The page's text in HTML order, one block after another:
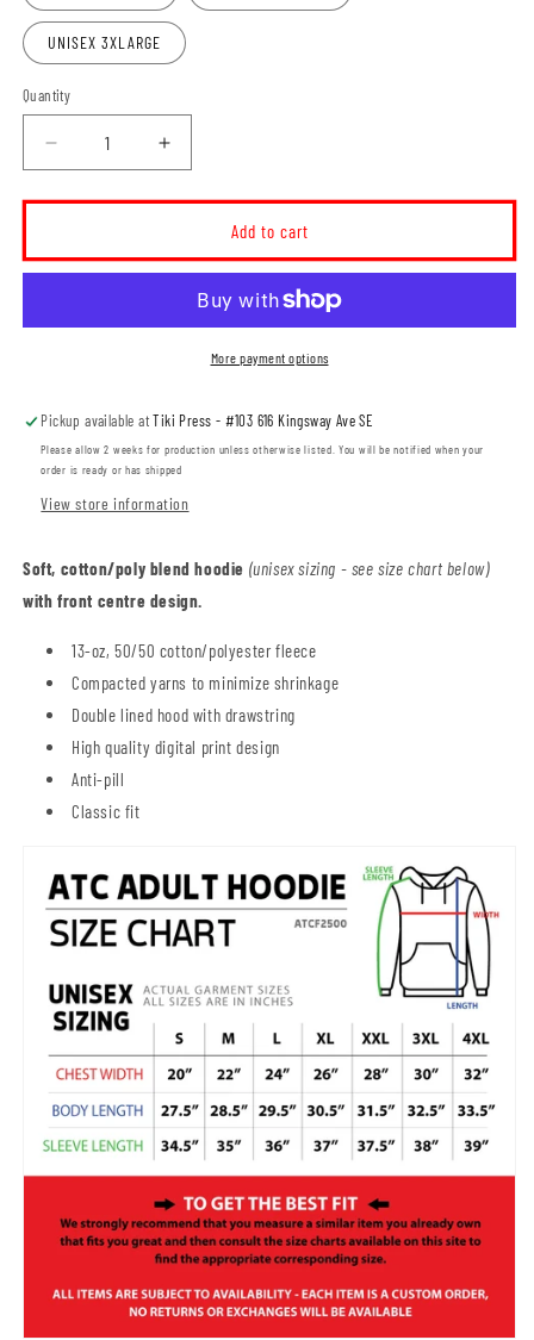
UNISEX 3XLARGE
Quantity
Decrease
quantity
for
Ski
Club
Pullover
Increase
quantity
for
Elkwater
Ski
Club
Unisex
Pullover
Hoodie
Add to cart
More payment options
Pickup available atTiki Press - #103 616 Kingsway Ave SE
Please allow 2 weeks for production unless otherwise listed. You will be notified when your
order is ready or has shipped
View store information
Soft, cotton/poly blend hoodie (unisex sizing - see size chart below)
with front centre design.
13-oz, 50/50 cotton/polyester fleece
Compacted yarns to minimize shrinkage
Double lined hood with drawstring
High quality digital print design
Anti-pill
Classic fit